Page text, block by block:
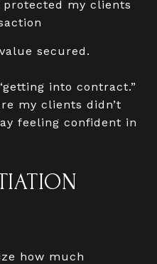
my clients
secured.
into contract.”
my clients didn’t
feeling confident in
how much